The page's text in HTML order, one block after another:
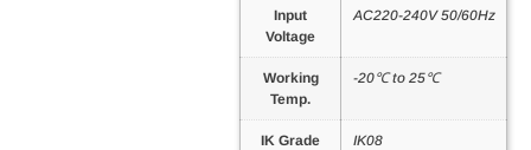
Input
Voltage
AC220-240V 50/60Hz
Working
Temp.
-20℃ to 25℃
IK Grade IK08